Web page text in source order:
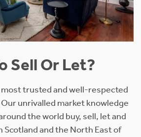
Sell Or Let?
trusted and well-respected
unrivalled market knowledge
the world buy, sell, let and
and the North East of